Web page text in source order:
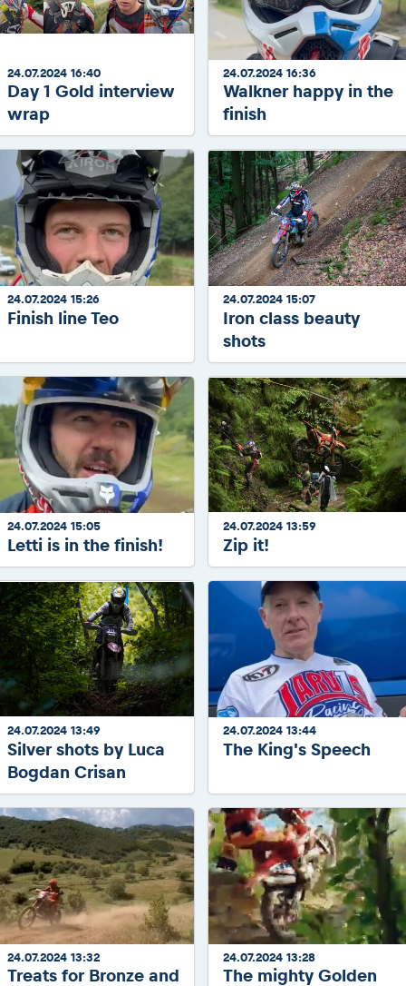
2026 Daily recap videos
2026 RBR LIVEnews & archives
RBR2026 Event poster
Competitors Hall of Fame
24 years of Red Bull Romaniacs
Visit Sibiu, views of Romania
Responsible enduro riding
eMoto race class
Romaniacs event briefings
About the race tracks
Before the race
Romaniacs Wolves - Jobs
Why race July 27-31. 2027?
Contacts - Romaniacs organisation
Results - Adventure classes
24.07.2024 16:40
Day 1 Gold interview
wrap
24.07.2024 16:36
Walkner happy in the
finish
24.07.2024 15:26
Finish line Teo
24.07.2024 15:07
Iron class beauty
shots
24.07.2024 15:05
Letti is in the finish!
24.07.2024 13:59
Zip it!
24.07.2024 13:49
Silver shots by Luca
Bogdan Crisan
24.07.2024 13:44
The King's Speech
24.07.2024 13:32
Treats for Bronze and
24.07.2024 13:28
The mighty Golden